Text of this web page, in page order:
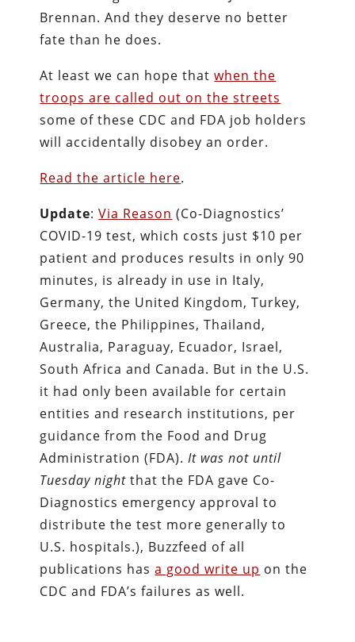
Brennan. And they deserve no better
fate than he does.
At least we can hope thatwhen the
troops are called out on the streets
some of these CDC and FDA job holders
will accidentally disobey an order.
Read the article here.
Update:Via Reason (Co-Diagnostics’
COVID-19 test, which costs just $10 per
patient and produces results in only 90
minutes, is already in use in Italy,
Germany, the United Kingdom, Turkey,
Greece, the Philippines, Thailand,
Australia, Paraguay, Ecuador, Israel,
South Africa and Canada. But in the U.S.
it had only been available for certain
entities and research institutions, per
guidance from the Food and Drug
Administration (FDA). It was not until
Tuesday nightthat the FDA gave Co-
Diagnostics emergency approval to
distribute the test more generally to
U.S. hospitals.), Buzzfeed of all
publications hasa good write up on the
CDC and FDA’s failures as well.